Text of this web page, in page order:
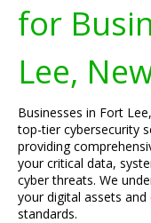
for
Lee,
Businesses in Fort
top-tier cybersecurity
providing
your critical data,
cyber threats. We
your digital assets
standards.